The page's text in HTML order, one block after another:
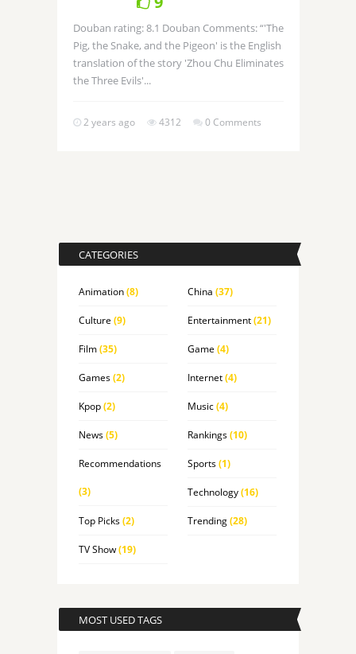
Douban rating: 8.1 Douban Comments: “'The
Pig, the Snake, and the Pigeon' is the English
translation of the story 'Zhou Chu Eliminates
the Three Evils'...
2 years ago 4312 0 Comments
CATEGORIES
Animation(8) China (37)
Culture (9) Entertainment(21)
Film(35) Game (4)
Games(2) Internet(4)
Kpop(2) Music(4)
News(5) Rankings(10)
Recommendations
(3)
Sports(1)
Technology(16)
Top Picks(2) Trending(28)
TV Show(19)
MOST USED TAGS